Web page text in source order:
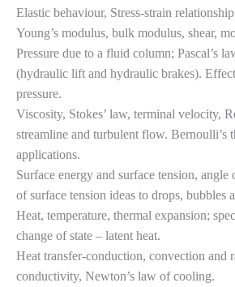
Elastic behaviour, Stress-strain
Young’s modulus, bulk modulus, shear,
Pressure due to a fluid column; Pascal’s
(hydraulic lift and hydraulic brakes).
pressure.
Viscosity, Stokes’ law, terminal velocity,
streamline and turbulent flow. Bernoulli’s
applications.
Surface energy and surface tension,
of surface tension ideas to drops, bubbles
Heat, temperature, thermal expansion;
change of state – latent heat.
Heat transfer-conduction, convection and
conductivity, Newton’s law of cooling.